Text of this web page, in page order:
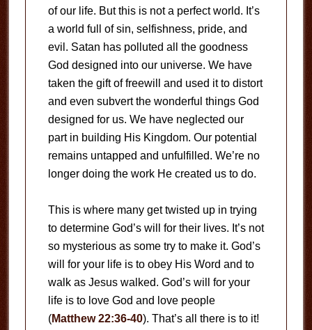
of our life. But this is not a perfect world. It’s
a world full of sin, selfishness, pride, and
evil. Satan has polluted all the goodness
God designed into our universe. We have
taken the gift of freewill and used it to distort
and even subvert the wonderful things God
designed for us. We have neglected our
part in building His Kingdom. Our potential
remains untapped and unfulfilled. We’re no
longer doing the work He created us to do.
This is where many get twisted up in trying
to determine God’s will for their lives. It’s not
so mysterious as some try to make it. God’s
will for your life is to obey His Word and to
walk as Jesus walked. God’s will for your
life is to love God and love people
(Matthew 22:36-40). That’s all there is to it!